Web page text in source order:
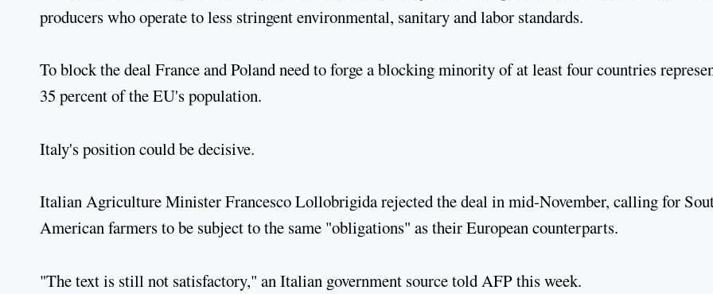
producers who operate to less stringent environmental, sanitary and labor standards.
To block the deal France and Poland need to forge a blocking minority of at least four countries
35 percent of the EU's population.
Italy's position could be decisive.
Italian Agriculture Minister Francesco Lollobrigida rejected the deal in mid-November, calling for
American farmers to be subject to the same "obligations" as their European counterparts.
"The text is still not satisfactory," an Italian government source told AFP this week.